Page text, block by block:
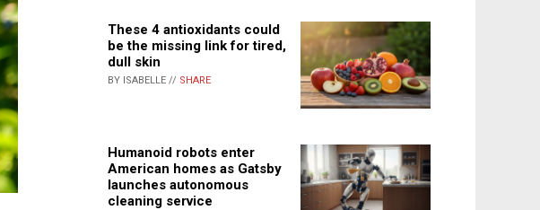
These 4 antioxidants could
be the missing link for tired,
dull skin
BY ISABELLE // SHARE
Humanoid robots enter
American homes as Gatsby
launches autonomous
cleaning service